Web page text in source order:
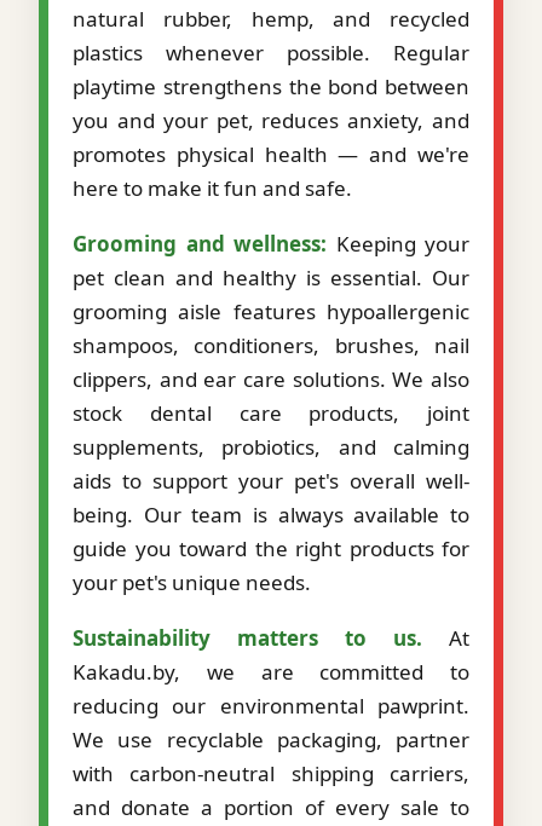
natural rubber, hemp, and recycled
plastics whenever possible. Regular
playtime strengthens the bond between
you and your pet, reduces anxiety, and
promotes physical health — and we're
here to make it fun and safe.
Grooming and wellness: Keeping your
pet clean and healthy is essential. Our
grooming aisle features hypoallergenic
shampoos, conditioners, brushes, nail
clippers, and ear care solutions. We also
stock dental care products, joint
supplements, probiotics, and calming
aids to support your pet's overall well-
being. Our team is always available to
guide you toward the right products for
your pet's unique needs.
Sustainability matters to us. At
Kakadu.by, we are committed to
reducing our environmental pawprint.
We use recyclable packaging, partner
with carbon-neutral shipping carriers,
and donate a portion of every sale to